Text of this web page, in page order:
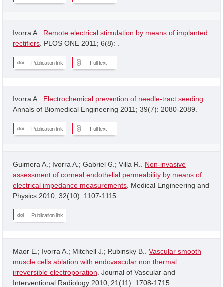
Ivorra A.. Remote electrical stimulation by means of implanted
rectifiers . PLOS ONE 2011; 6(8): .
Publication link Full text
Ivorra A.. Electrochemical prevention of needle-tract seeding
Annals of Biomedical Engineering 2011; 39(7): 2080-2089.
Publication link Full text
Guimera A.; Ivorra A.; Gabriel G.; Villa R.. Non-invasive
assessment of corneal endothelial permeability by means of
electrical impedance measurements . Medical Engineering and
Physics 2010; 32(10): 1107-1115.
Publication link
Maor E.; Ivorra A.; Mitchell J.; Rubinsky B.. Vascular smooth
muscle cells ablation with endovascular non thermal
irreversible electroporation . Journal of Vascular and
Interventional Radiology 2010; 21(11): 1708-1715.